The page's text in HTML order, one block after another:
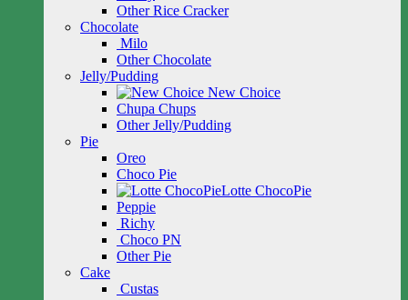
Other Rice Cracker
Chocolate
Milo
Other Chocolate
Jelly/Pudding
New Choice
Chupa Chups
Other Jelly/Pudding
Pie
Oreo
Choco Pie
Lotte ChocoPie
Peppie
Richy
Choco PN
Other Pie
Cake
Custas